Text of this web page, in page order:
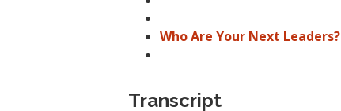
Who Are Your Next Leaders?
Transcript